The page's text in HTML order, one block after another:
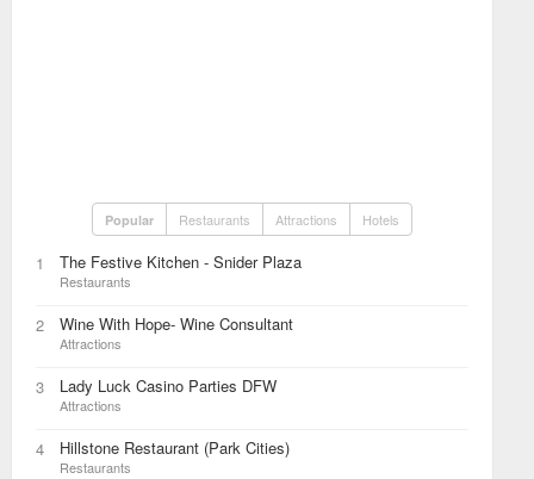
Popular Restaurants Attractions Hotels
1 The Festive Kitchen - Snider Plaza
Restaurants
2 Wine With Hope- Wine Consultant
Attractions
3 Lady Luck Casino Parties DFW
Attractions
4 Hillstone Restaurant (Park Cities)
Restaurants